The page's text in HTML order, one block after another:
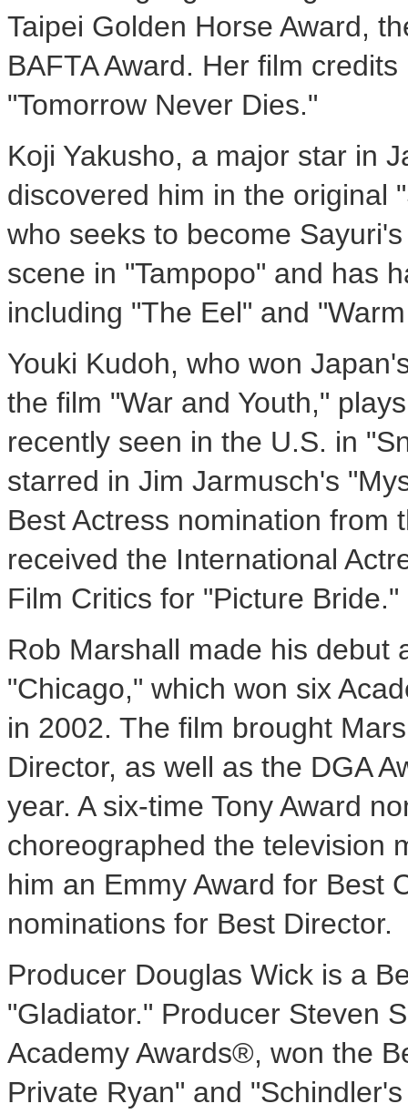
Taipei Golden Horse Award,
BAFTA Award. Her film
"Tomorrow Never Dies."
Koji Yakusho, a major star in
discovered him in the original
who seeks to become
scene in "Tampopo" and has
including "The Eel" and
Youki Kudoh, who won
the film "War and Youth,"
recently seen in the U.S. in
starred in Jim Jarmusch's
Best Actress nomination from
received the International
Film Critics for "Picture Bride."
Rob Marshall made his debut
"Chicago," which won six
in 2002. The film brought
Director, as well as the DGA
year. A six-time Tony Award
choreographed the television
him an Emmy Award for Best
nominations for Best Director.
Producer Douglas Wick is a
"Gladiator." Producer Steven
Academy Awards®, won the
Private Ryan" and